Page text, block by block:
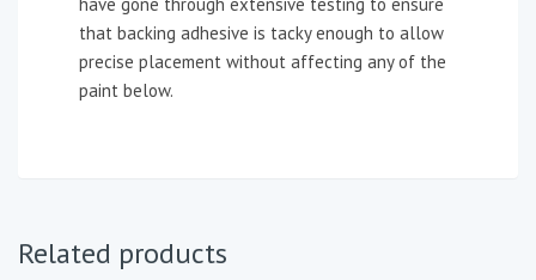
that backing adhesive is tacky enough to allow
precise placement without affecting any of the
paint below.
Related products